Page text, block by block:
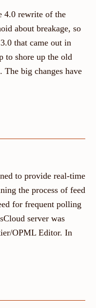
4.0 rewrite of the
about breakage, so
that came out in
to shore up the old
The big changes have
to provide real-time
the process of feed
for frequent polling
server was
OPML Editor. In